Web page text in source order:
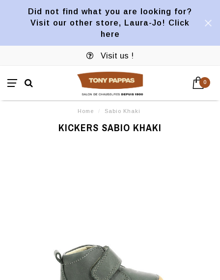
Did not find what you are looking for?
Visit our other store, Laura-Jo! Click
here
Visit us !
0
Home / Sabio Khaki
KICKERS SABIO KHAKI